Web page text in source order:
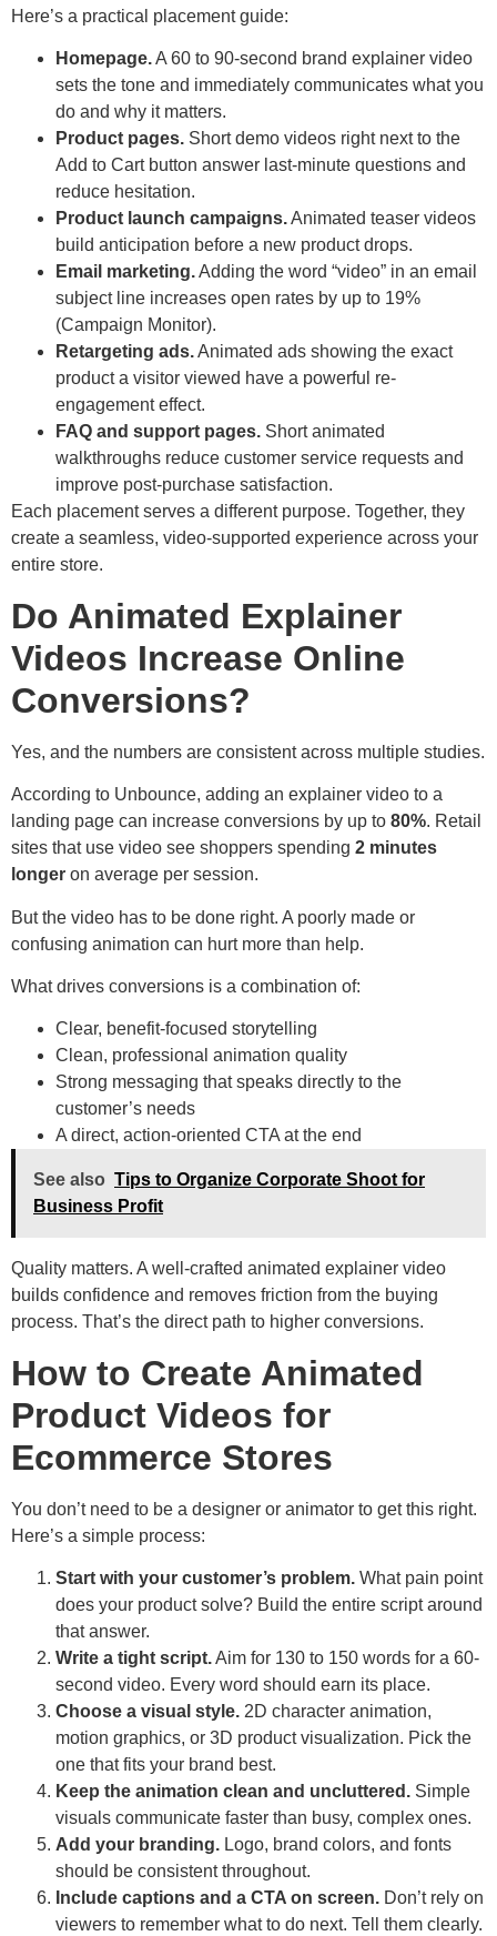
Here’s a practical placement guide:
Homepage.A 60 to 90-second brand explainer video
sets the tone and immediately communicates what you
do and why it matters.
Product pages. Short demo videos right next to the
Add to Cart button answer last-minute questions and
reduce hesitation.
Product launch campaigns.Animated teaser videos
build anticipation before a new product drops.
Email marketing.Adding the word “video” in an email
subject line increases open rates by up to 19%
(Campaign Monitor).
Retargeting ads.Animated ads showing the exact
product a visitor viewed have a powerful re-
engagement effect.
FAQ and support pages. Short animated
walkthroughs reduce customer service requests and
improve post-purchase satisfaction.
Each placement serves a different purpose. Together, they
create a seamless, video-supported experience across your
entire store.
Do Animated Explainer
Videos Increase Online
Conversions?
Yes, and the numbers are consistent across multiple studies.
According to Unbounce, adding an explainer video to a
landing page can increase conversions by up to 80%. Retail
sites that use video see shoppers spending 2 minutes
longer on average per session.
But the video has to be done right. A poorly made or
confusing animation can hurt more than help.
What drives conversions is a combination of:
Clear, benefit-focused storytelling
Clean, professional animation quality
Strong messaging that speaks directly to the
customer’s needs
A direct, action-oriented CTA at the end
See also Tips to Organize Corporate Shoot for
Business Profit
Quality matters. A well-crafted animated explainer video
builds confidence and removes friction from the buying
process. That’s the direct path to higher conversions.
How to Create Animated
Product Videos for
Ecommerce Stores
You don’t need to be a designer or animator to get this right.
Here’s a simple process:
Start with your customer’s problem. What pain point
does your product solve? Build the entire script around
that answer.
Write a tight script.Aim for 130 to 150 words for a 60-
second video. Every word should earn its place.
Choose a visual style. 2D character animation,
motion graphics, or 3D product visualization. Pick the
one that fits your brand best.
Keep the animation clean and uncluttered. Simple
visuals communicate faster than busy, complex ones.
Add your branding. Logo, brand colors, and fonts
should be consistent throughout.
Include captions and a CTA on screen. Don’t rely on
viewers to remember what to do next. Tell them clearly.